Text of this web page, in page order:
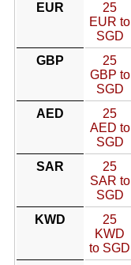
EUR
25
EUR to
SGD
GBP
25
GBP to
SGD
AED
25
AED to
SGD
SAR
25
SAR to
SGD
KWD
25
KWD
to SGD